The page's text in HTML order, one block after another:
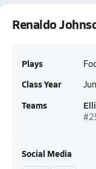
Renaldo
Plays
Class Year
Teams
Social Media